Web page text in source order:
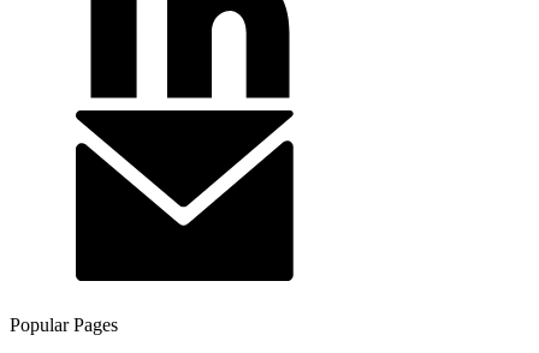
Popular Pages